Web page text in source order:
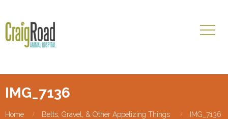
IMG_7136
Home Belts, Gravel, & Other Appetizing Things IMG_7136